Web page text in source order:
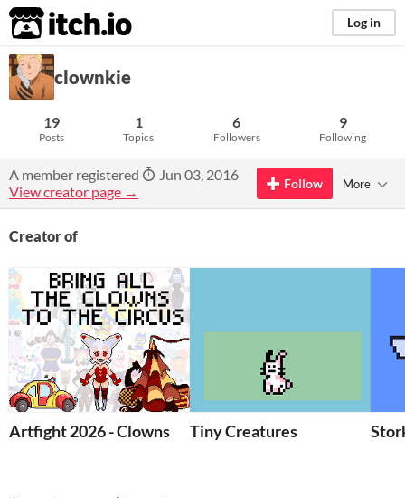
itch.io Log in
clownkie
19
Posts
1
Topics
6
Followers
9
Following
A member registered
Jun 03, 2016
View creator page →
Follow More
Creator of
Artfight 2026 - Clowns Tiny Creatures